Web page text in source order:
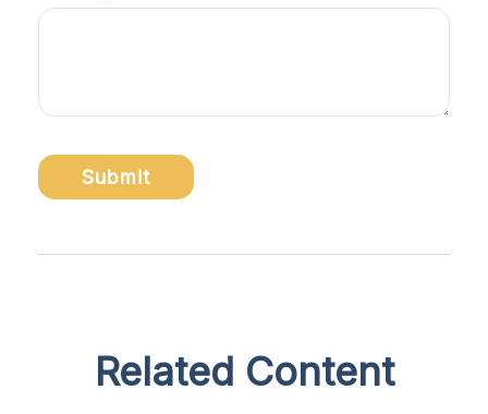
Related Content